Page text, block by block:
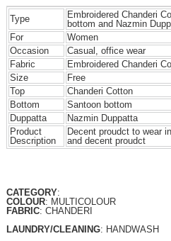
Type
Embroidered Chanderi
bottom and Nazmin
For
Women
Occasion
Casual, office wear
Fabric
Embroidered Chanderi
Size
Free
Top
Chanderi Cotton
Bottom
Santoon bottom
Duppatta
Nazmin Duppatta
Product
Description
Decent proudct to wear
and decent proudct
CATEGORY:
COLOUR: MULTICOLOUR
FABRIC: CHANDERI
LAUNDRY/CLEANING: HANDWASH